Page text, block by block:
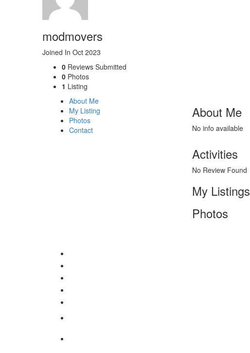
modmovers
Joined In Oct 2023
0 Reviews Submitted
0 Photos
1 Listing
About Me
My Listing
Photos
Contact
About Me
No info available
Activities
No Review Found
My Listings
Photos